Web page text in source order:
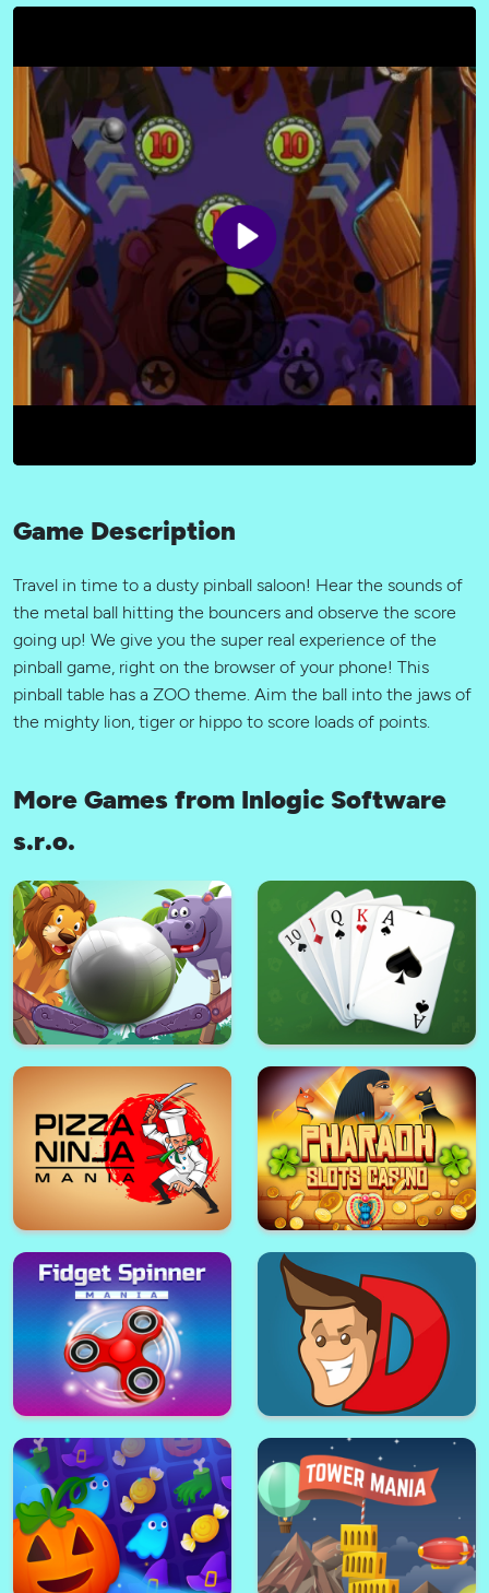
Game Description
Travel in time to a dusty pinball saloon! Hear the sounds of
the metal ball hitting the bouncers and observe the score
going up! We give you the super real experience of the
pinball game, right on the browser of your phone! This
pinball table has a ZOO theme. Aim the ball into the jaws of
the mighty lion, tiger or hippo to score loads of points.
More Games from Inlogic Software
s.r.o.
Zoo Pinball Solitaire 15in1 Collection
Pizza Ninja Mania Pharaoh Slots Casino